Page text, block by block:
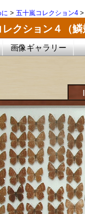
に > 五十嵐コレクション4
クション４（
画像ギャラリー